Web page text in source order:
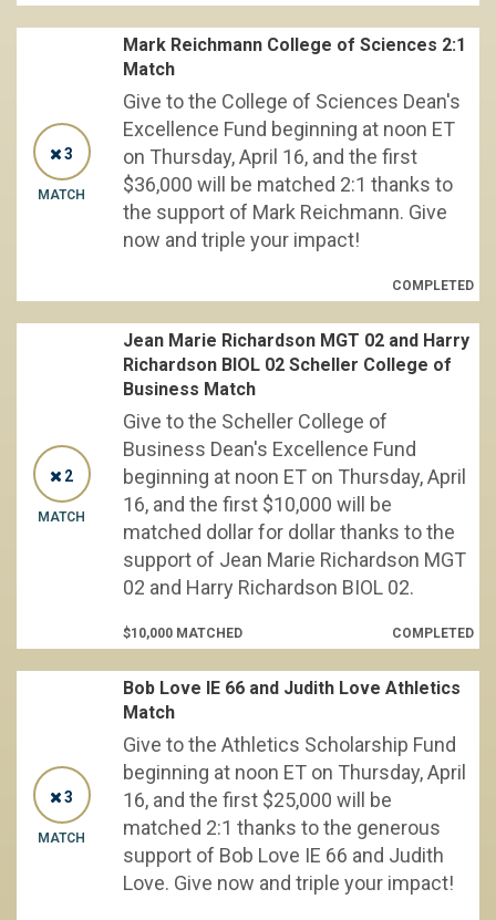
3
MATCH
Mark Reichmann College of Sciences 2:1
Match
Give to the College of Sciences Dean's
Excellence Fund beginning at noon ET
on Thursday, April 16, and the first
$36,000 will be matched 2:1 thanks to
the support of Mark Reichmann. Give
now and triple your impact!
COMPLETED
2
MATCH
Jean Marie Richardson MGT 02 and Harry
Richardson BIOL 02 Scheller College of
Business Match
Give to the Scheller College of
Business Dean's Excellence Fund
beginning at noon ET on Thursday, April
16, and the first $10,000 will be
matched dollar for dollar thanks to the
support of Jean Marie Richardson MGT
02 and Harry Richardson BIOL 02.
$10,000 MATCHED COMPLETED
3
MATCH
Bob Love IE 66 and Judith Love Athletics
Match
Give to the Athletics Scholarship Fund
beginning at noon ET on Thursday, April
16, and the first $25,000 will be
matched 2:1 thanks to the generous
support of Bob Love IE 66 and Judith
Love. Give now and triple your impact!